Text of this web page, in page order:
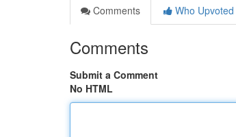
Comments
Who Upvoted
Comments
Submit a Comment
No HTML